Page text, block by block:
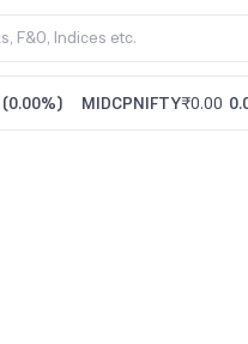
(0.00%) MIDCPNIFTY₹0.00